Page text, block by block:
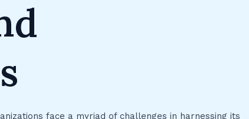
face a myriad of challenges in harnessing its